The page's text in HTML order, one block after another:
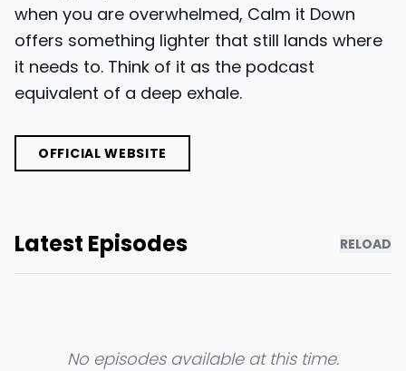
when you are overwhelmed, Calm it Down
offers something lighter that still lands where
it needs to. Think of it as the podcast
equivalent of a deep exhale.
OFFICIAL WEBSITE
Latest Episodes RELOAD
No episodes available at this time.